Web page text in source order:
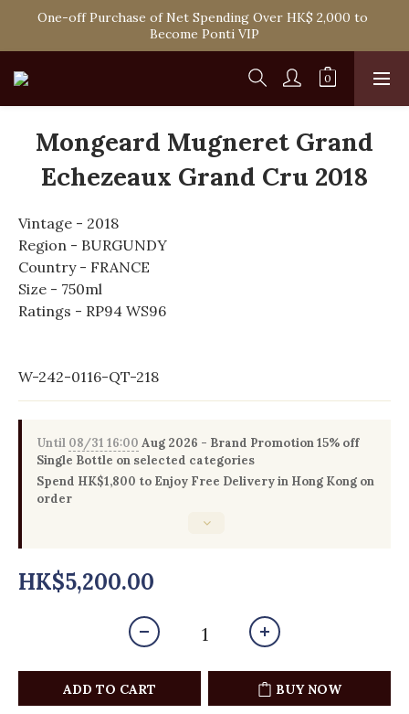
Spend HK$1,800 to Enjoy Free Delivery in Hong Kong
One-off Purchase of Net Spending Over HK$ 2,000 to
Become Ponti VIP
Spend HK$1,800 to Enjoy Free Delivery in Hong Kong
Mongeard Mugneret Grand
Echezeaux Grand Cru 2018
Vintage - 2018
Region - BURGUNDY
Country - FRANCE
Size - 750ml
Ratings - RP94 WS96
W-242-0116-QT-218
Until 08/31 16:00 Aug 2026 - Brand Promotion 15% off
Single Bottle on selected categories
Spend HK$1,800 to Enjoy Free Delivery in Hong Kong on
order
HK$5,200.00
ADD TO CART BUY NOW